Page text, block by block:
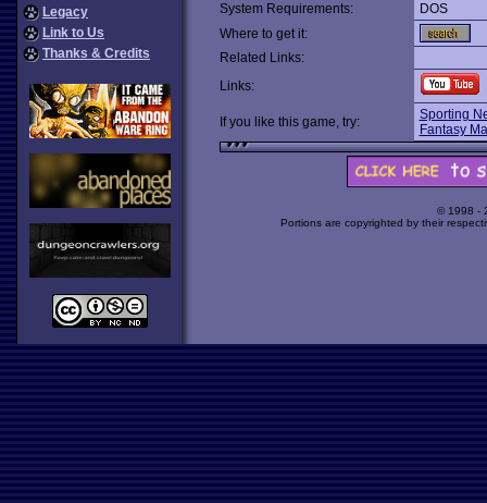
Legacy
Link to Us
Thanks & Credits
System Requirements:
DOS
Where to get it:
Related Links:
Links:
If you like this game, try:
Sporting
Fantasy
© 1998 -
Portions are copyrighted by their